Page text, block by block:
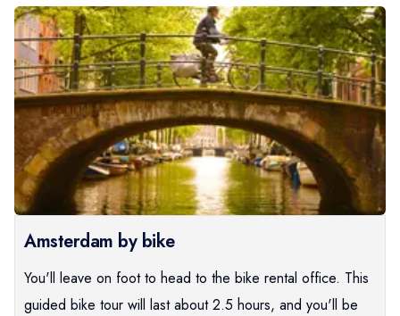
Amsterdam by bike
You'll leave on foot to head to the bike rental office. This
guided bike tour will last about 2.5 hours, and you'll be